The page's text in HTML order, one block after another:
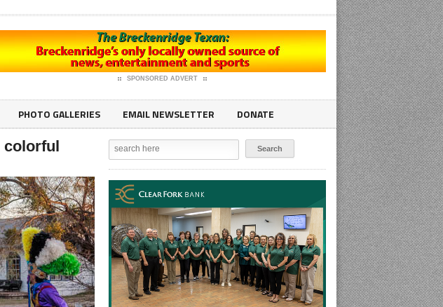
SPONSORED ADVERT
PHOTO GALLERIES EMAIL NEWSLETTER DONATE
colorful